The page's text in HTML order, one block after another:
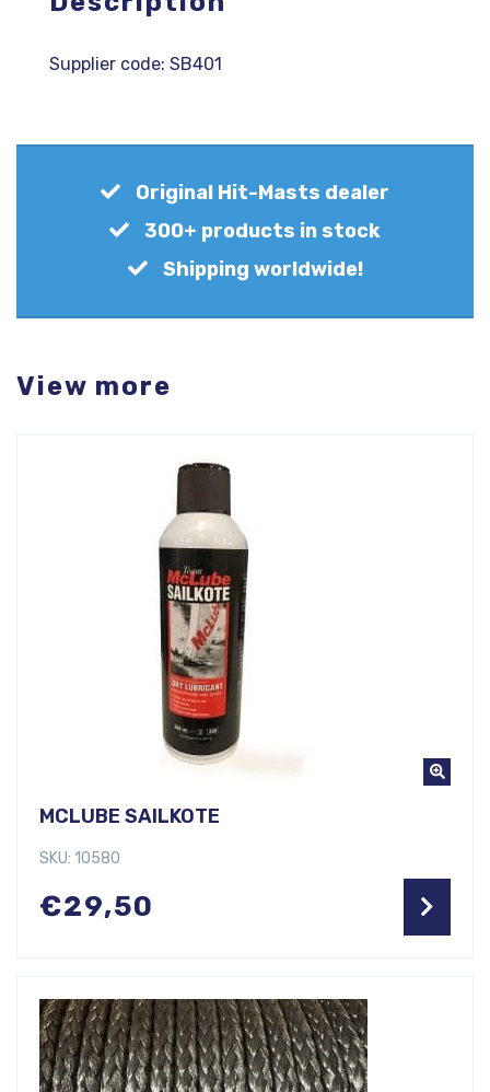
Supplier code: SB401
Original Hit-Masts dealer
300+ products in stock
Shipping worldwide!
View more
MCLUBE SAILKOTE
SKU: 10580
€29,50